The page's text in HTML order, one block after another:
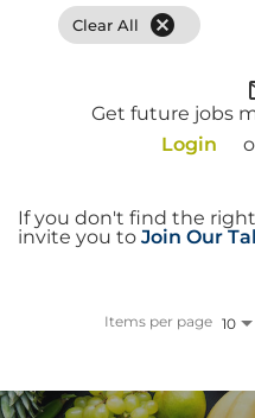
Food Production
Returning Applicant Login
Clear All cancel
Get future jobs
Login
If you don't find the
invite you to Join Our
Items per page 10